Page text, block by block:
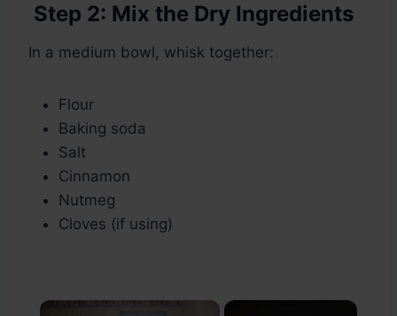
Step 2: Mix the Dry Ingredients
In a medium bowl, whisk together:
Flour
Baking soda
Salt
Cinnamon
Nutmeg
Cloves (if using)
×